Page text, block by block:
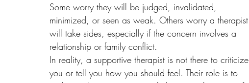
Some worry they will be judged, invalidated,
minimized, or seen as weak. Others worry a therapist
will take sides, especially if the concern involves a
relationship or family conflict.
In reality, a supportive therapist is not there to criticize
you or tell you how you should feel. Their role is to